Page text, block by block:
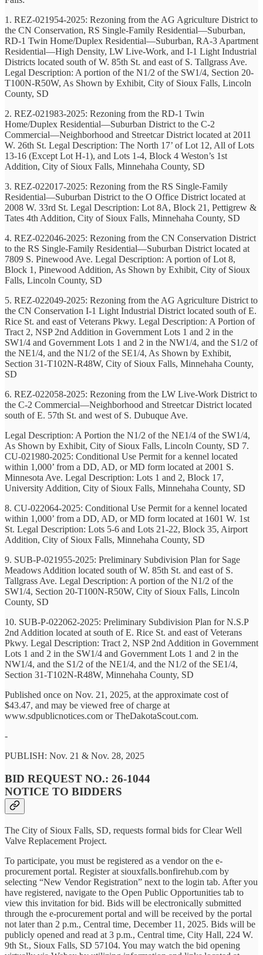
1. REZ-021954-2025: Rezoning from the AG Agriculture District to
the CN Conservation, RS Single-Family Residential—Suburban,
RD-1 Twin Home/Duplex Residential—Suburban, RA-3 Apartment
Residential—High Density, LW Live-Work, and I-1 Light Industrial
Districts located south of W. 85th St. and east of S. Tallgrass Ave.
Legal Description: A portion of the N1/2 of the SW1/4, Section 20-
T100N-R50W, As Shown by Exhibit, City of Sioux Falls, Lincoln
County, SD
2. REZ-021983-2025: Rezoning from the RD-1 Twin
Home/Duplex Residential—Suburban District to the C-2
Commercial—Neighborhood and Streetcar District located at 2011
W. 26th St. Legal Description: The North 17’ of Lot 12, All of Lots
13-16 (Except Lot H-1), and Lots 1-4, Block 4 Weston’s 1st
Addition, City of Sioux Falls, Minnehaha County, SD
3. REZ-022017-2025: Rezoning from the RS Single-Family
Residential—Suburban District to the O Office District located at
2008 W. 33rd St. Legal Description: Lot 8A, Block 21, Pettigrew &
Tates 4th Addition, City of Sioux Falls, Minnehaha County, SD
4. REZ-022046-2025: Rezoning from the CN Conservation District
to the RS Single-Family Residential—Suburban District located at
7809 S. Pinewood Ave. Legal Description: A portion of Lot 8,
Block 1, Pinewood Addition, As Shown by Exhibit, City of Sioux
Falls, Lincoln County, SD
5. REZ-022049-2025: Rezoning from the AG Agriculture District to
the CN Conservation I-1 Light Industrial District located south of E.
Rice St. and east of Veterans Pkwy. Legal Description: A Portion of
Tract 2, NSP 2nd Addition in Government Lots 1 and 2 in the
SW1/4 and Government Lots 1 and 2 in the NW1/4, and the S1/2 of
the NE1/4, and the N1/2 of the SE1/4, As Shown by Exhibit,
Section 31-T102N-R48W, City of Sioux Falls, Minnehaha County,
SD
6. REZ-022058-2025: Rezoning from the LW Live-Work District to
the C-2 Commercial—Neighborhood and Streetcar District located
south of E. 57th St. and west of S. Dubuque Ave.
Legal Description: A Portion the N1/2 of the NE1/4 of the SW1/4,
As Shown by Exhibit, City of Sioux Falls, Lincoln County, SD 7.
CU-021980-2025: Conditional Use Permit for a kennel located
within 1,000’ from a DD, AD, or MD form located at 2001 S.
Minnesota Ave. Legal Description: Lots 1 and 2, Block 17,
University Addition, City of Sioux Falls, Minnehaha County, SD
8. CU-022064-2025: Conditional Use Permit for a kennel located
within 1,000’ from a DD, AD, or MD form located at 1601 W. 1st
St. Legal Description: Lots 5-6 and Lots 21-22, Block 35, Airport
Addition, City of Sioux Falls, Minnehaha County, SD
9. SUB-P-021955-2025: Preliminary Subdivision Plan for Sage
Meadows Addition located south of W. 85th St. and east of S.
Tallgrass Ave. Legal Description: A portion of the N1/2 of the
SW1/4, Section 20-T100N-R50W, City of Sioux Falls, Lincoln
County, SD
10. SUB-P-022062-2025: Preliminary Subdivision Plan for N.S.P
2nd Addition located at south of E. Rice St. and east of Veterans
Pkwy. Legal Description: Tract 2, NSP 2nd Addition in Government
Lots 1 and 2 in the SW1/4 and Government Lots 1 and 2 in the
NW1/4, and the S1/2 of the NE1/4, and the N1/2 of the SE1/4,
Section 31-T102N-R48W, Minnehaha County, SD
Published once on Nov. 21, 2025, at the approximate cost of
$43.47, and may be viewed free of charge at
www.sdpublicnotices.com or TheDakotaScout.com.
-
PUBLISH: Nov. 21 & Nov. 28, 2025
BID REQUEST NO.: 26-1044
NOTICE TO BIDDERS
The City of Sioux Falls, SD, requests formal bids for Clear Well
Valve Replacement Project.
To participate, you must be registered as a vendor on the e-
procurement portal. Register at siouxfalls.bonfirehub.com by
selecting “New Vendor Registration” next to the login tab. After you
have registered, navigate to the Open Public Opportunities tab to
view this invitation for bid. Bids will be electronically submitted
through the e-procurement portal and will be received by the portal
not later than 2 p.m., Central time, December 11, 2025. Bids will be
publicly opened and read at 3 p.m., Central time, City Hall, 224 W.
9th St., Sioux Falls, SD 57104. You may watch the bid opening